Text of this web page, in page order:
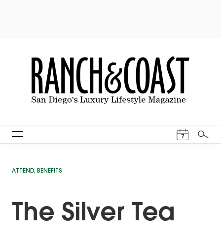
7
Search
ATTEND, BENEFITS
The Silver Tea